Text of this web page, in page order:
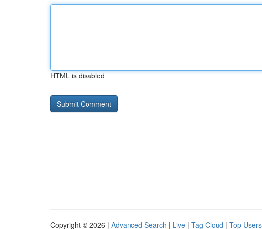
HTML is disabled
Copyright © 2026 | Advanced Search | Live | Tag Cloud | Top Users